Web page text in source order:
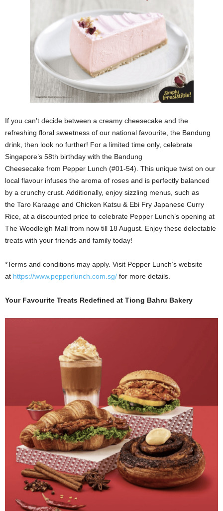
If you can’t decide between a creamy cheesecake and the
refreshing floral sweetness of our national favourite, the Bandung
drink, then look no further! For a limited time only, celebrate
Singapore’s 58th birthday with the Bandung
Cheesecake from Pepper Lunch (#01-54). This unique twist on our
local flavour infuses the aroma of roses and is perfectly balanced
by a crunchy crust. Additionally, enjoy sizzling menus, such as
the Taro Karaage and Chicken Katsu & Ebi Fry Japanese Curry
Rice, at a discounted price to celebrate Pepper Lunch’s opening at
The Woodleigh Mall from now till 18 August. Enjoy these delectable
treats with your friends and family today!
*Terms and conditions may apply. Visit Pepper Lunch’s website
at https://www.pepperlunch.com.sg/ for more details.
Your Favourite Treats Redefined at Tiong Bahru Bakery